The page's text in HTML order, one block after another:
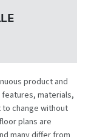
product and
materials,
change without
plans are